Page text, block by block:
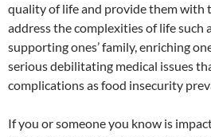
quality of life and provide them with
address the complexities of life such
supporting ones’ family, enriching
serious debilitating medical issues
complications as food insecurity
If you or someone you know is